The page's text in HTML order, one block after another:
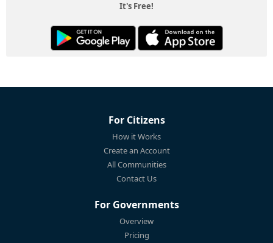
It's Free!
For Citizens
How it Works
Create an Account
All Communities
Contact Us
For Governments
Overview
Pricing